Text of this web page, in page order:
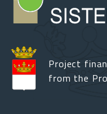
Project
from the